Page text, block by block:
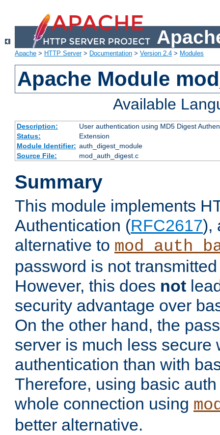
Apache > HTTP Server> Documentation > Version 2.4 > Modules
Apache Module
Available
Description:
User authentication using MD5 Digest
Status:
Extension
Module Identifier: auth_digest_module
Source File:
mod_auth_digest.c
Summary
This module implements
Authentication (RFC2617),
alternative to
password is not
However, this does not
security advantage over
On the other hand, the
server is much less secure
authentication than with
Therefore, using basic
whole connection using
better alternative.